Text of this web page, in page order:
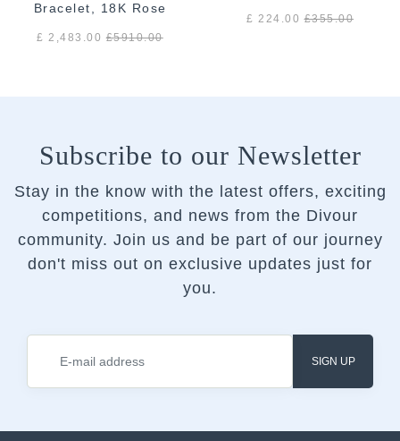
Bracelet, 18K Rose
Gold
£ 2,483.00£5910.00
£ 224.00£355.00
Subscribe to our Newsletter
Stay in the know with the latest offers, exciting
competitions, and news from the Divour
community. Join us and be part of our journey
don't miss out on exclusive updates just for
you.
SIGN UP